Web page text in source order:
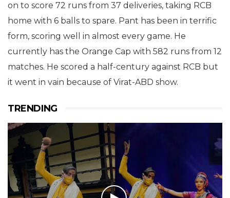
on to score 72 runs from 37 deliveries, taking RCB
home with 6 balls to spare. Pant has been in terrific
form, scoring well in almost every game. He
currently has the Orange Cap with 582 runs from 12
matches. He scored a half-century against RCB but
it went in vain because of Virat-ABD show.
TRENDING